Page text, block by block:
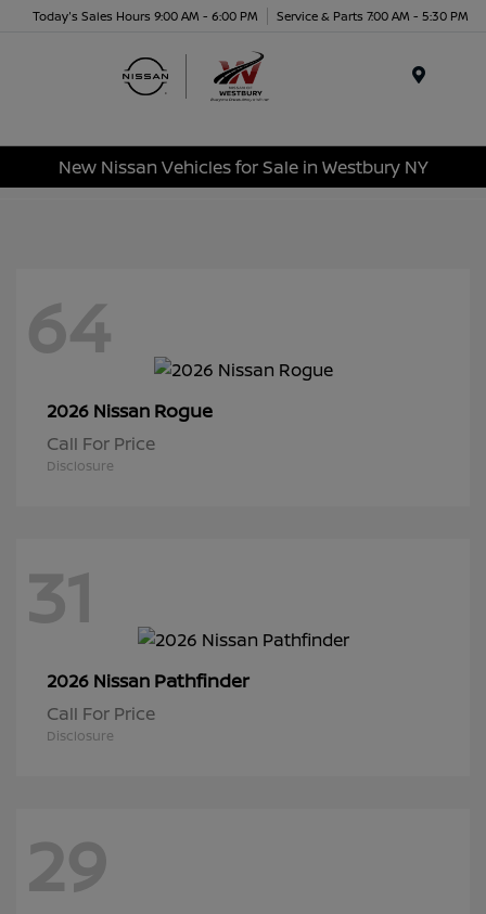
Today's Sales Hours 9:00 AM - 6:00 PM Service & Parts 7:00 AM - 5:30 PM
New Nissan Vehicles for Sale in Westbury NY
64
2026 Nissan Rogue
Call For Price
Disclosure
31
2026 Nissan Pathfinder
Call For Price
Disclosure
29